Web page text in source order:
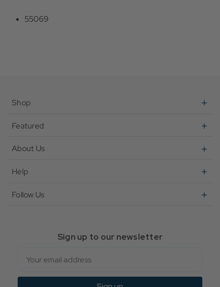
55069
Shop
Featured
About Us
Help
Follow Us
Sign up to our newsletter